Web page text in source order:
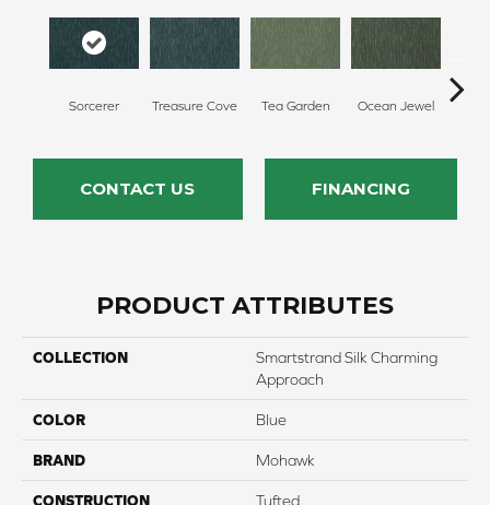
Sorcerer Treasure Cove Tea Garden Ocean Jewel
CONTACT US FINANCING
PRODUCT ATTRIBUTES
COLLECTION
Smartstrand Silk Charming
Approach
COLOR Blue
BRAND Mohawk
CONSTRUCTION Tufted